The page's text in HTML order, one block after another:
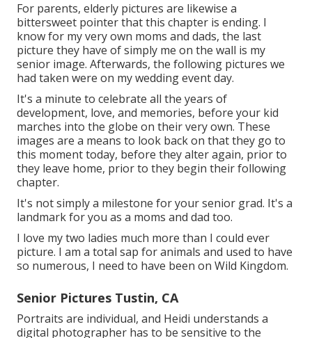
For parents, elderly pictures are likewise a
bittersweet pointer that this chapter is ending. I
know for my very own moms and dads, the last
picture they have of simply me on the wall is my
senior image. Afterwards, the following pictures we
had taken were on my wedding event day.
It's a minute to celebrate all the years of
development, love, and memories, before your kid
marches into the globe on their very own. These
images are a means to look back on that they go to
this moment today, before they alter again, prior to
they leave home, prior to they begin their following
chapter.
It's not simply a milestone for your senior grad. It's a
landmark for you as a moms and dad too.
I love my two ladies much more than I could ever
picture. I am a total sap for animals and used to have
so numerous, I need to have been on Wild Kingdom.
Senior Pictures Tustin, CA
Portraits are individual, and Heidi understands a
digital photographer has to be sensitive to the